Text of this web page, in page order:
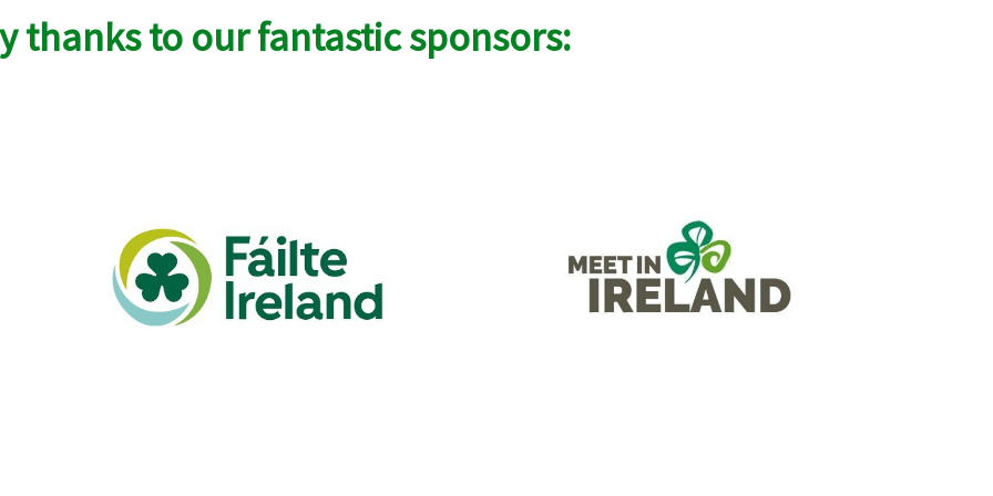
thanks to our fantastic sponsors: